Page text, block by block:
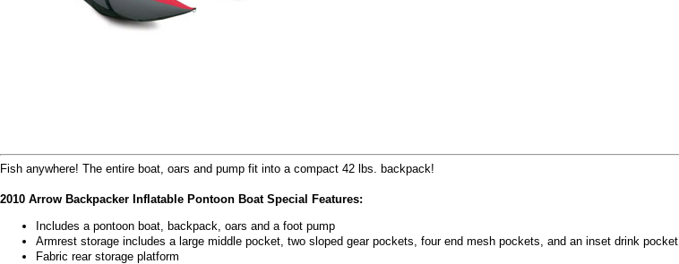
Fish anywhere! The entire boat, oars and pump fit into a compact 42 lbs. backpack!
2010 Arrow Backpacker Inflatable Pontoon Boat Special Features:
Includes a pontoon boat, backpack, oars and a foot pump
Armrest storage includes a large middle pocket, two sloped gear pockets, four end mesh pockets, and an inset drink pocket
Fabric rear storage platform